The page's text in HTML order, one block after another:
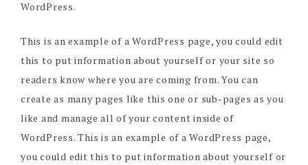
WordPress.
This is an example of a WordPress page, you could edit
this to put information about yourself or your site so
readers know where you are coming from. You can
create as many pages like this one or sub-pages as you
like and manage all of your content inside of
WordPress. This is an example of a WordPress page,
you could edit this to put information about yourself or